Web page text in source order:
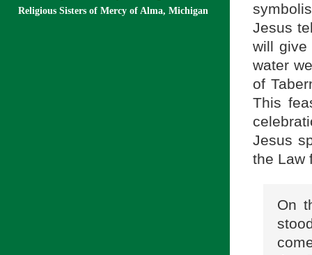
Jesus
will give
water
of
This
Jesus
the Law
On
Religious Sisters of Mercy of Alma, Michigan